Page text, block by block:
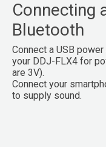
Connecting
Bluetooth
Connect a USB
your DDJ-FLX4 for
are 3V).
Connect your
to supply sound.